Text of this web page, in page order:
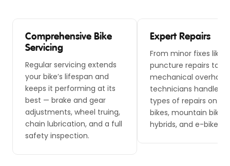
Comprehensive Bike
Servicing
Regular servicing extends
your bike’s lifespan and
keeps it performing at its
best — brake and gear
adjustments, wheel truing,
chain lubrication, and a full
safety inspection.
Expert Repairs
From minor fixes like
puncture repairs to
mechanical
technicians handle all
types of repairs on
bikes, mountain bikes,
hybrids, and e-bikes.